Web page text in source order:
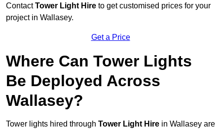
ContactTower Light Hire to get customised prices for your
project in Wallasey.
Get a Price
Where Can Tower Lights
Be Deployed Across
Wallasey?
Tower lights hired through Tower Light Hire in Wallasey are